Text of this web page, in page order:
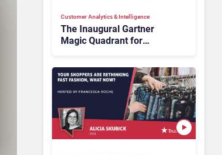
Customer Analytics & Intelligence
The Inaugural Gartner
Magic Quadrant for
Systems 2026: The
Rundown